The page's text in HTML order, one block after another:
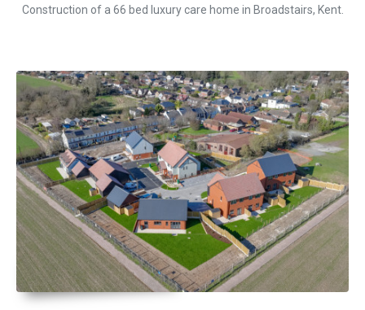
Construction of a 66 bed luxury care home in Broadstairs, Kent.